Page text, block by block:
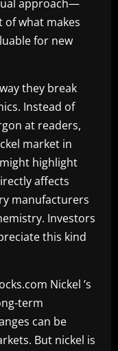
approach—
what makes
for new
they break
Instead of
at readers,
market in
highlight
affects
manufacturers
Investors
this kind
Nickel ’s
term
can be
But nickel is